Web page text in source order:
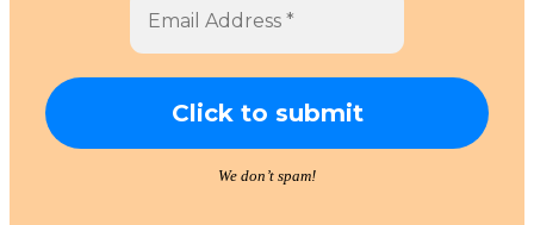
We don’t spam!